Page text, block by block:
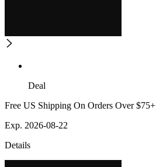
Deal
Free US Shipping On Orders Over $75+
Exp. 2026-08-22
Details